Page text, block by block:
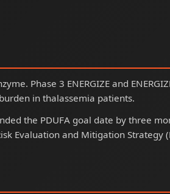
Phase 3 ENERGIZE and
in thalassemia patients.
the PDUFA goal date by three
Evaluation and Mitigation Strategy